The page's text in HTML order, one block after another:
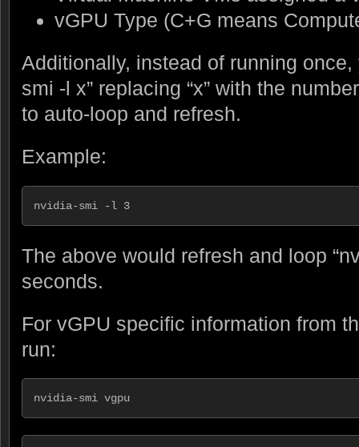
vGPU Type (C+G means
Additionally, instead of running
smi -l x” replacing “x” with the
to auto-loop and refresh.
Example:
nvidia-smi -l 3
The above would refresh and loop
seconds.
For vGPU specific information from
run:
nvidia-smi vgpu